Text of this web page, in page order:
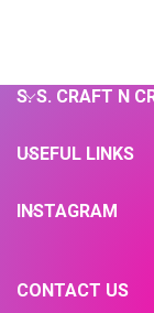
S. S. CRAFT N
USEFUL LINKS
INSTAGRAM
CONTACT US